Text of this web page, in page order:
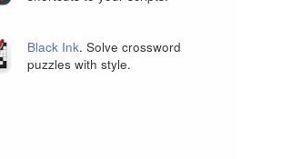
Black Ink. Solve crossword
puzzles with style.